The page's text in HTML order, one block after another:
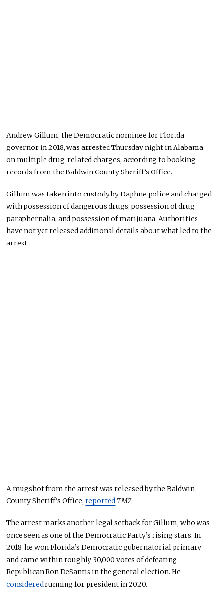
Andrew Gillum, the Democratic nominee for Florida
governor in 2018, was arrested Thursday night in Alabama
on multiple drug-related charges, according to booking
records from the Baldwin County Sheriff’s Office.
Gillum was taken into custody by Daphne police and charged
with possession of dangerous drugs, possession of drug
paraphernalia, and possession of marijuana. Authorities
have not yet released additional details about what led to the
arrest.
A mugshot from the arrest was released by the Baldwin
County Sheriff’s Office,reportedTMZ.
The arrest marks another legal setback for Gillum, who was
once seen as one of the Democratic Party’s rising stars. In
2018, he won Florida’s Democratic gubernatorial primary
and came within roughly 30,000 votes of defeating
Republican Ron DeSantis in the general election. He
consideredrunning for president in 2020.